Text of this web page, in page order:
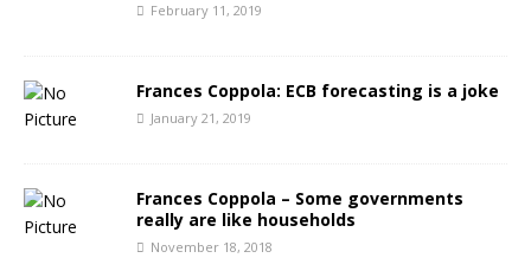
February 11, 2019
Frances Coppola: ECB forecasting is a joke
January 21, 2019
Frances Coppola – Some governments
really are like households
November 18, 2018